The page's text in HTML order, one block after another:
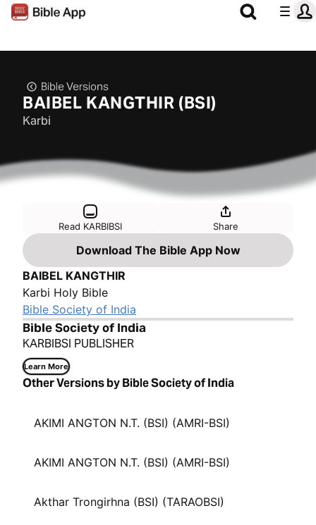
Bible Versions
BAIBEL KANGTHIR (BSI)
Karbi
Read KARBIBSI Share
Download The Bible App Now
BAIBEL KANGTHIR
Karbi Holy Bible
Bible Society of India
Bible Society of India
KARBIBSI PUBLISHER
Learn More
Other Versions by Bible Society of India
AKIMI ANGTON N.T. (BSI) (AMRI-BSI)
AKIMI ANGTON N.T. (BSI) (AMRI-BSI)
Akthar Trongirhna (BSI) (TARAOBSI)